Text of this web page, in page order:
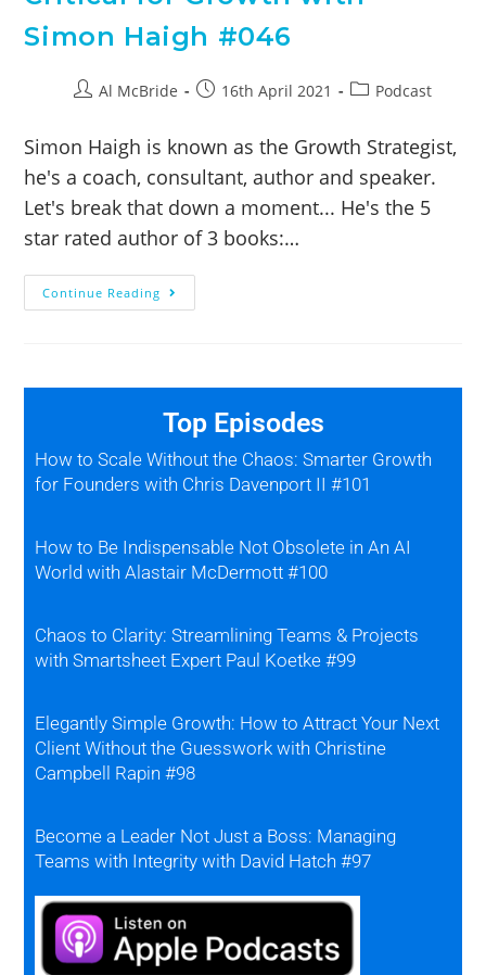
Simon Haigh #046
Al McBride 16th April 2021 Podcast
Simon Haigh is known as the Growth Strategist,
he's a coach, consultant, author and speaker.
Let's break that down a moment... He's the 5
star rated author of 3 books:…
Continue Reading
Top Episodes
How to Scale Without the Chaos: Smarter Growth
for Founders with Chris Davenport II #101
How to Be Indispensable Not Obsolete in An AI
World with Alastair McDermott #100
Chaos to Clarity: Streamlining Teams & Projects
with Smartsheet Expert Paul Koetke #99
Elegantly Simple Growth: How to Attract Your Next
Client Without the Guesswork with Christine
Campbell Rapin #98
Become a Leader Not Just a Boss: Managing
Teams with Integrity with David Hatch #97